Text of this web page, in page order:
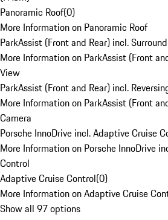
Panoramic Roof(0)
More Information on Panoramic Roof
ParkAssist (Front and Rear) incl.
More Information on ParkAssist (Front
View
ParkAssist (Front and Rear) incl.
More Information on ParkAssist (Front
Camera
Porsche InnoDrive incl. Adaptive Cruise
More Information on Porsche InnoDrive
Control
Adaptive Cruise Control(0)
More Information on Adaptive Cruise
Show all 97 options